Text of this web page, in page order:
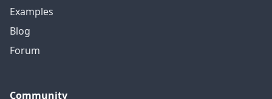
Examples
Blog
Forum
Community